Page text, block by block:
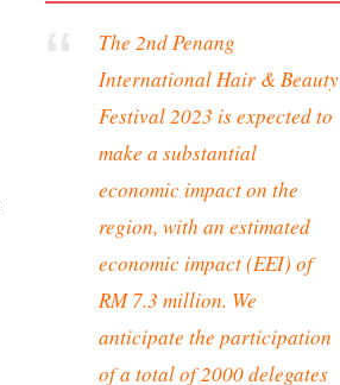
The 2nd Penang
International Hair & Beauty
Festival 2023 is expected to
make a substantial
economic impact on the
region, with an estimated
economic impact (EEI) of
RM 7.3 million. We
anticipate the participation
of a total of 2000 delegates